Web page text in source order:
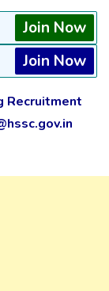
Join Now
Join Now
Recruitment